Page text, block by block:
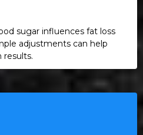
sugar influences fat loss
adjustments can help